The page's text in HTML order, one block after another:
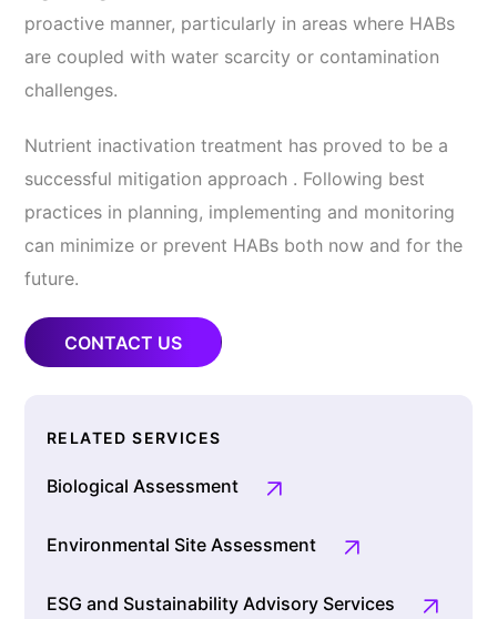
proactive manner, particularly in areas where HABs
are coupled with water scarcity or contamination
challenges.
Nutrient inactivation treatment has proved to be a
successful mitigation approach . Following best
practices in planning, implementing and monitoring
can minimize or prevent HABs both now and for the
future.
CONTACT US
RELATED SERVICES
Biological Assessment
Environmental Site Assessment
ESG and Sustainability Advisory Services